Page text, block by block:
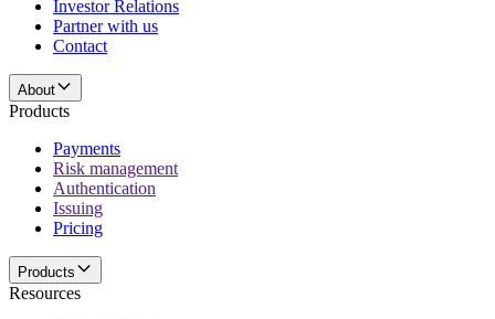
Investor Relations
Partner with us
Contact
About
Products
Payments
Risk management
Authentication
Issuing
Pricing
Products
Resources